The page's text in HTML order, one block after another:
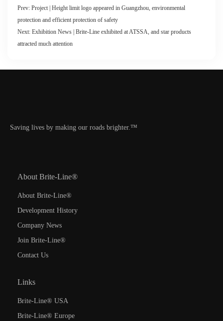
Prev: Project | Height limit logo appeared in Guangzhou, environmental
protection and efficient protection of safety
Next: Exhibition News | Brite-Line exhibited at ATSSA, and star products
attracted much attention
Saving lives by making our roads brighter.™
About Brite-Line®
About Brite-Line®
Development History
Company News
Join Brite-Line®
Contact Us
Links
Brite-Line® USA
Brite-Line® Europe